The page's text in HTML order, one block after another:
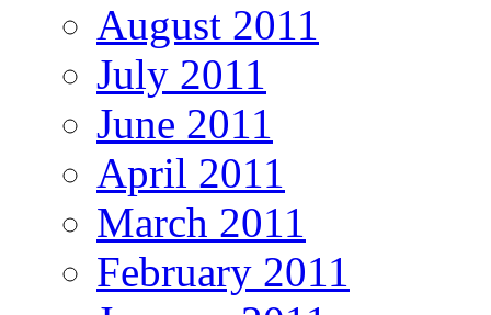
August 2011
July 2011
June 2011
April 2011
March 2011
February 2011